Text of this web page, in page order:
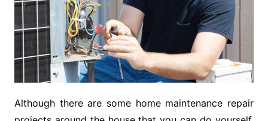
Although there are some home maintenance repair